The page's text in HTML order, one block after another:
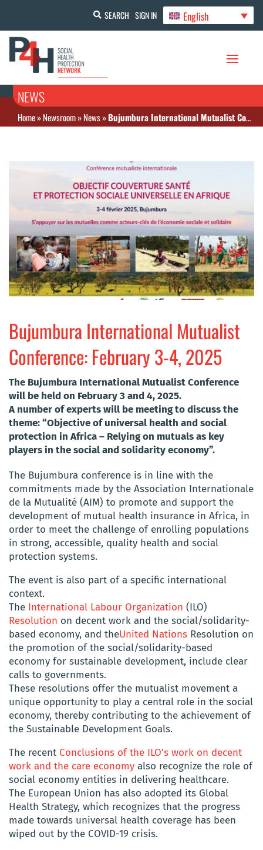
SEARCH SIGN IN English
NEWS
Home»Newsroom»News»Bujumbura International Mutualist Conference: February 3-4, 2025
Bujumbura International Mutualist
Conference: February 3-4, 2025
The Bujumbura International Mutualist Conference
will be held on February 3 and 4, 2025.
A number of experts will be meeting to discuss the
theme: “Objective of universal health and social
protection in Africa – Relying on mutuals as key
players in the social and solidarity economy”.
The Bujumbura conference is in line with the
commitments made by the Association Internationale
de la Mutualité (AIM) to promote and support the
development of mutual health insurance in Africa, in
order to meet the challenge of enrolling populations
in strong, accessible, quality health and social
protection systems.
The event is also part of a specific international
context.
The International Labour Organization (ILO)
Resolution on decent work and the social/solidarity-
based economy, and theUnited Nations Resolution on
the promotion of the social/solidarity-based
economy for sustainable development, include clear
calls to governments.
These resolutions offer the mutualist movement a
unique opportunity to play a central role in the social
economy, thereby contributing to the achievement of
the Sustainable Development Goals.
The recent Conclusions of the ILO’s work on decent
work and the care economy also recognize the role of
social economy entities in delivering healthcare.
The European Union has also adopted its Global
Health Strategy, which recognizes that the progress
made towards universal health coverage has been
wiped out by the COVID-19 crisis.